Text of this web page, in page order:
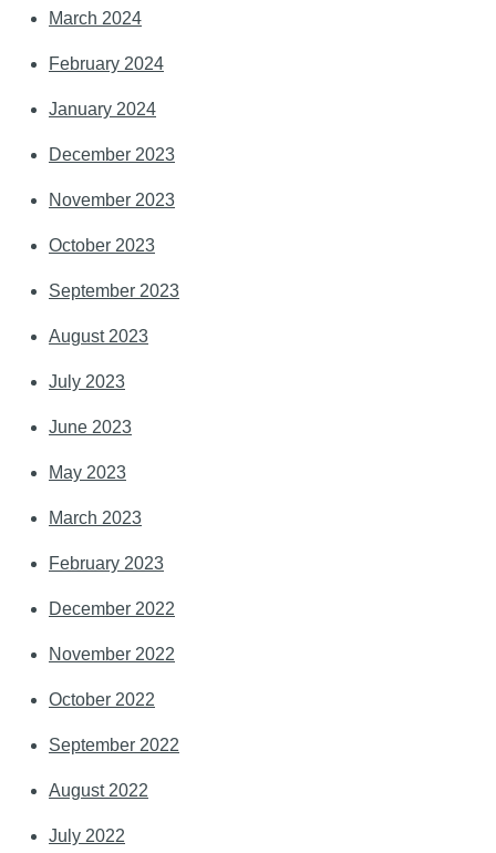
March 2024
February 2024
January 2024
December 2023
November 2023
October 2023
September 2023
August 2023
July 2023
June 2023
May 2023
March 2023
February 2023
December 2022
November 2022
October 2022
September 2022
August 2022
July 2022